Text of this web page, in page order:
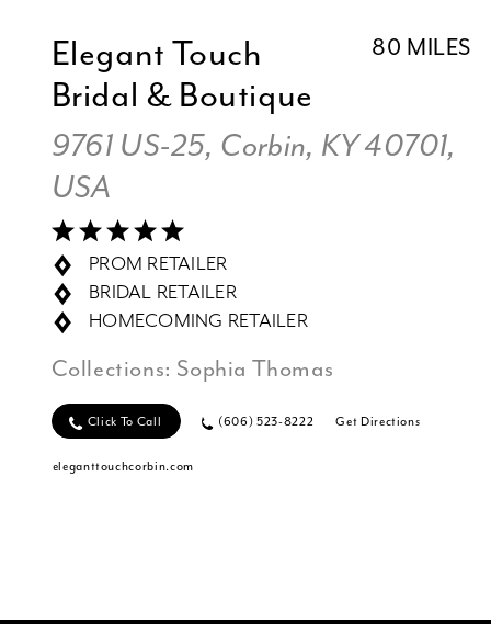
80 MILES
Elegant Touch
Bridal & Boutique
9761 US-25, Corbin, KY 40701,
USA
PROM RETAILER
BRIDAL RETAILER
HOMECOMING RETAILER
Collections: Sophia Thomas
Click To Call (606) 523-8222 Get Directions
eleganttouchcorbin.com